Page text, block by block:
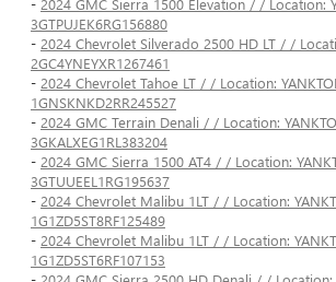
- 2024 GMC Sierra 1500 Elevation / / Location:
3GTPUJEK6RG156880
- 2024 Chevrolet Silverado 2500 HD LT / /
2GC4YNEYXR1267461
- 2024 Chevrolet Tahoe LT / / Location:
1GNSKNKD2RR245527
- 2024 GMC Terrain Denali / / Location:
3GKALXEG1RL383204
- 2024 GMC Sierra 1500 AT4 / / Location:
3GTUUEEL1RG195637
- 2024 Chevrolet Malibu 1LT / / Location:
1G1ZD5ST8RF125489
- 2024 Chevrolet Malibu 1LT / / Location:
1G1ZD5ST6RF107153